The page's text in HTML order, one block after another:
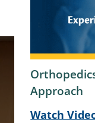
Approach
Watch